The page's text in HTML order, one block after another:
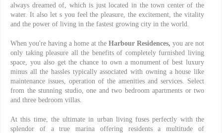
always dreamed of, which is just located in the town center of the
water. It also let s you feel the pleasure, the excitement, the vitality
and the power of living in the fastest growing city in the world.
When you're having a home at the Harbour Residences, you are not
only taking pleasure all the benefits of completely furnished living
space, you also get the chance to own a monument of best luxury
minus all the hassles typically associated with owning a house like
maintenance issues, operation of the amenities and services. Select
from the stunning studio, one and two bedroom apartments or two
and three bedroom villas.
At this time, the ultimate in urban living fuses perfectly with the
splendor of a true marina offering residents a multitude of